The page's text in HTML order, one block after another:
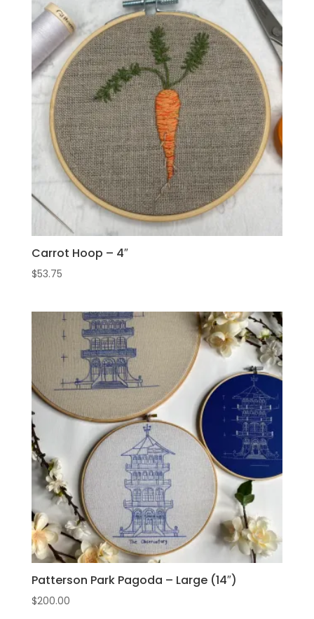
Carrot Hoop – 4″
$53.75
Patterson Park Pagoda – Large (14″)
$200.00